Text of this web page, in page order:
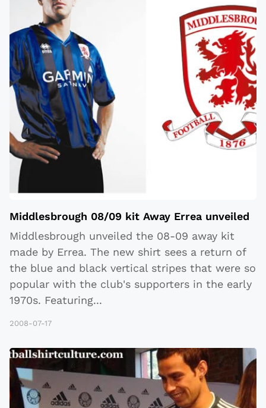
Middlesbrough 08/09 kit Away Errea unveiled
Middlesbrough unveiled the 08-09 away kit
made by Errea. The new shirt sees a return of
the blue and black vertical stripes that were so
popular with the club's supporters in the early
1970s. Featuring...
2008-07-17